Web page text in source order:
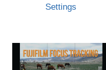
Settings